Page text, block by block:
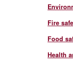
Fire
Food
Health